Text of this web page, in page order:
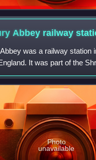
Abbey railway
was a railway station
It was part of the
Railway. It was named
was virtually adjace
Photo
unavailable